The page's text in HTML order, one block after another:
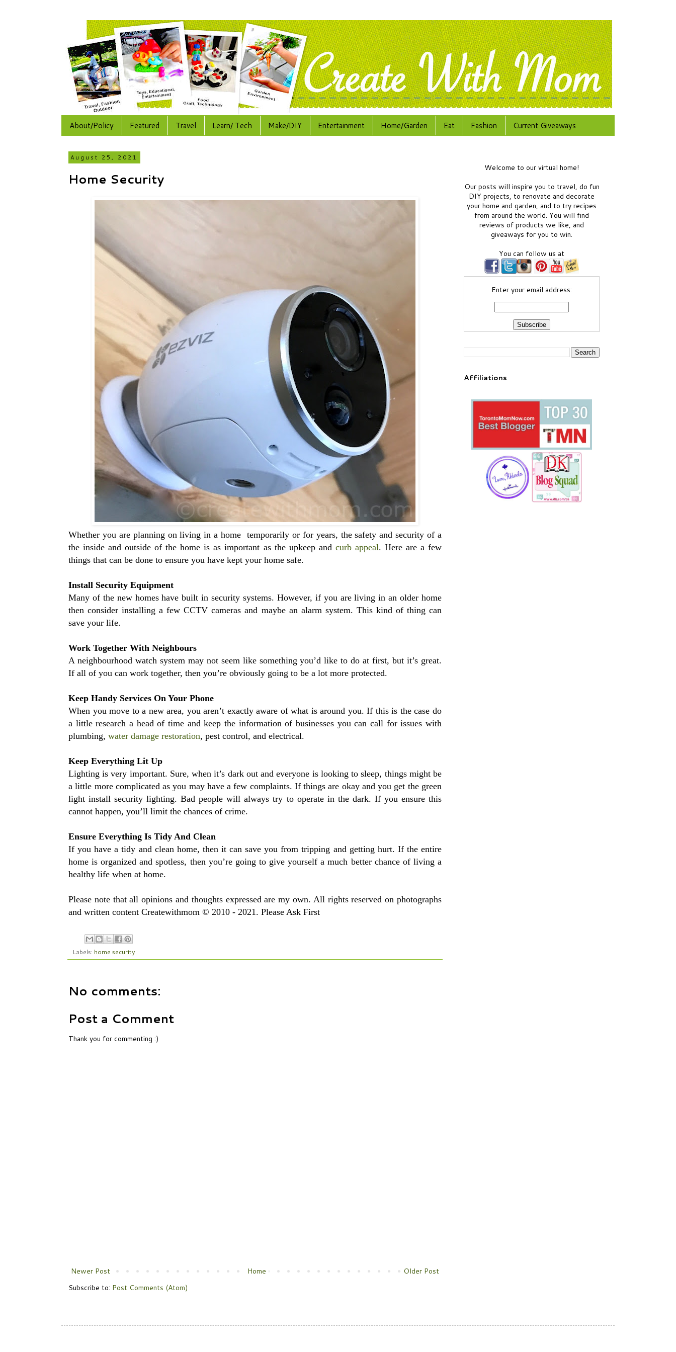
About/Policy Featured Travel Learn/ Tech Make/DIY Entertainment Home/Garden Eat Fashion Current Giveaways
August 25, 2021
Home Security
Whether you are planning on living in a home temporarily or for years, the safety and security of a
the inside and outside of the home is as important as the upkeep and curb appeal. Here are a few
things that can be done to ensure you have kept your home safe.
Install Security Equipment
Many of the new homes have built in security systems. However, if you are living in an older home
then consider installing a few CCTV cameras and maybe an alarm system. This kind of thing can
save your life.
Work Together With Neighbours
A neighbourhood watch system may not seem like something you’d like to do at first, but it’s great.
If all of you can work together, then you’re obviously going to be a lot more protected.
Keep Handy Services On Your Phone
When you move to a new area, you aren’t exactly aware of what is around you. If this is the case do
a little research a head of time and keep the information of businesses you can call for issues with
plumbing, water damage restoration, pest control, and electrical.
Keep Everything Lit Up
Lighting is very important. Sure, when it’s dark out and everyone is looking to sleep, things might be
a little more complicated as you may have a few complaints. If things are okay and you get the green
light install security lighting. Bad people will always try to operate in the dark. If you ensure this
cannot happen, you’ll limit the chances of crime.
Ensure Everything Is Tidy And Clean
If you have a tidy and clean home, then it can save you from tripping and getting hurt. If the entire
home is organized and spotless, then you’re going to give yourself a much better chance of living a
healthy life when at home.
Please note that all opinions and thoughts expressed are my own. All rights reserved on photographs
and written content Createwithmom © 2010 - 2021. Please Ask First
Labels: home security
No comments:
Post a Comment
Thank you for commenting :)
Newer Post Older Post
Home
Subscribe to: Post Comments (Atom)
Welcome to our virtual home!
Our posts will inspire you to travel, do fun
DIY projects, to renovate and decorate
your home and garden, and to try recipes
from around the world. You will find
reviews of products we like, and
giveaways for you to win.
You can follow us at
Enter your email address:
Affiliations